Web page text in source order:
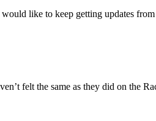
like to keep getting updates
felt the same as they did on the